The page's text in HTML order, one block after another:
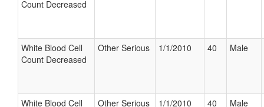
Count Decreased
White Blood Cell
Count Decreased
Other Serious 1/1/2010 40 Male
White Blood Cell
Other Serious 1/1/2010 40 Male